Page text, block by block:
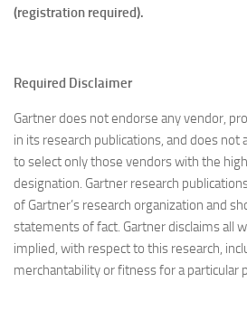
(registration required).
Required Disclaimer
Gartner does not endorse any vendor,
in its research publications, and does not
to select only those vendors with the
designation. Gartner research
of Gartner’s research organization and
statements of fact. Gartner disclaims all
implied, with respect to this research,
merchantability or fitness for a particular